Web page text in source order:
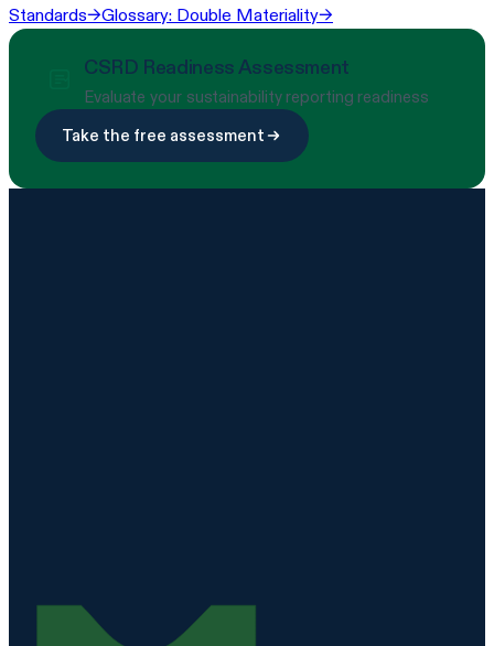
Standards→Glossary: Double Materiality→
CSRD Readiness Assessment
Evaluate your sustainability reporting readiness
Take the free assessment